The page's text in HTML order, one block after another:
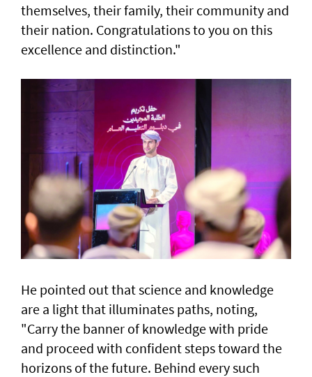
themselves, their family, their community and
their nation. Congratulations to you on this
excellence and distinction."
He pointed out that science and knowledge
are a light that illuminates paths, noting,
"Carry the banner of knowledge with pride
and proceed with confident steps toward the
horizons of the future. Behind every such